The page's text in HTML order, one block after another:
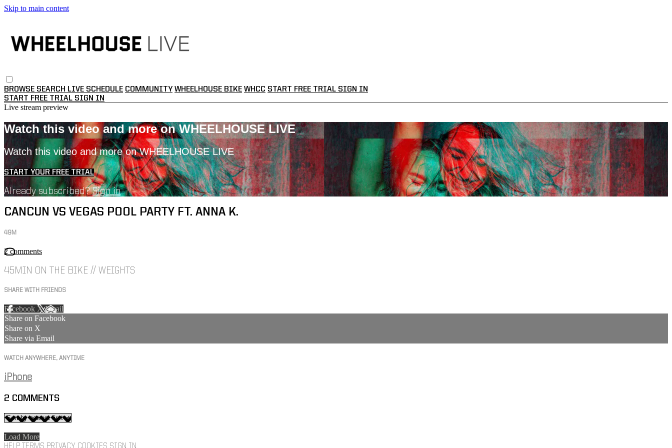
Skip to main content
BROWSE SEARCH LIVE SCHEDULE COMMUNITY WHEELHOUSE BIKE WHCC START FREE TRIAL SIGN IN
START FREE TRIAL SIGN IN
Live stream preview
Watch this video and more on WHEELHOUSE LIVE
Watch this video and more on WHEELHOUSE LIVE
START YOUR FREE TRIAL
Already subscribed?Sign in
CANCUN VS VEGAS POOL PARTY FT. ANNA K.
49M
2 comments
45MIN ON THE BIKE // WEIGHTS
SHARE WITH FRIENDS
Facebook XEmail
Share on Facebook
Share on X
Share via Email
WATCH ANYWHERE, ANYTIME
iPhone
2 COMMENTS
Load More
HELP TERMS PRIVACY COOKIES SIGN IN